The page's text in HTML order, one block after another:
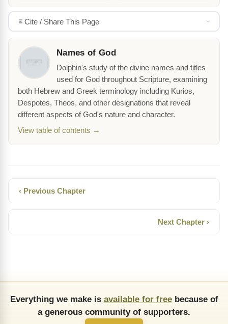
Cite / Share This Page
Names of God
Dolphin's study of the divine names and titles
used for God throughout Scripture, examining
both Hebrew and Greek terminology including Kurios,
Despotes, Theos, and other designations that reveal
different aspects of God's nature and character.
View table of contents →
‹ Previous Chapter
Next Chapter ›
Everything we make is available for freebecause of
a generous community of supporters.